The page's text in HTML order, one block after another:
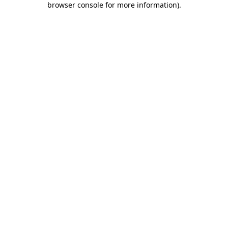
browser console for more information).